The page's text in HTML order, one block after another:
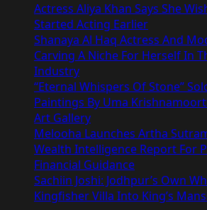
Actress Aliya Khan Says She
Started Acting Earlier
Shanaya Al Haq Actress And
Carving A Niche For Herself In
Industry
“Eternal Whispers Of Stone”
Paintings By Uma
Art Gallery
Melooha Launches Artha
Wealth Intelligence Report For
Financial Guidance
Sachiin Joshi: Jodhpur’s Own
Kingfisher Villa Into King’s